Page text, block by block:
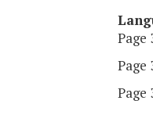
Page
Page
Page